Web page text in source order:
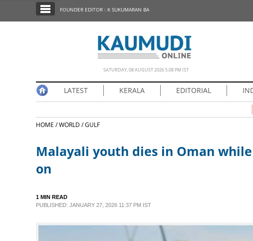
EDITORIAL
FOUNDER EDITOR : K SUKUMARAN BA
SATURDAY, 08 AUGUST 2026 5.08 PM IST
LATEST KERALA EDITORIAL
HOME /WORLD /GULF
Malayali youth dies in Oman
on
1 MIN READ
PUBLISHED: JANUARY 27, 2026 11:37 PM IST